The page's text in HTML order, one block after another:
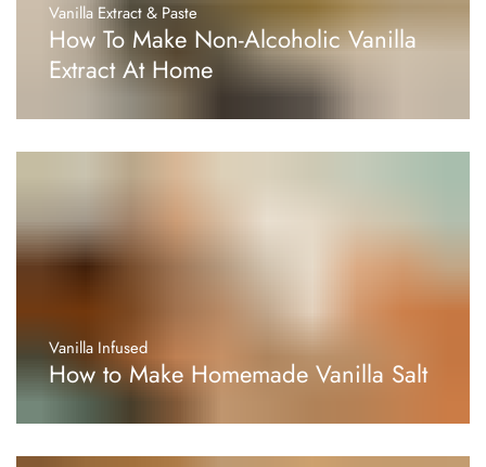
Vanilla Extract & Paste
How To Make Non-Alcoholic Vanilla
Extract At Home
Vanilla Infused
How to Make Homemade Vanilla Salt